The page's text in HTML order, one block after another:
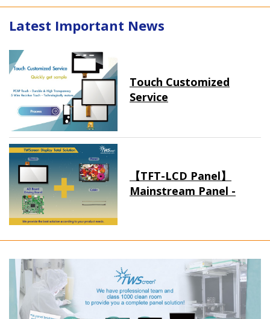
Latest Important News
Touch Customized
Service
【TFT-LCD Panel】
Mainstream Panel -